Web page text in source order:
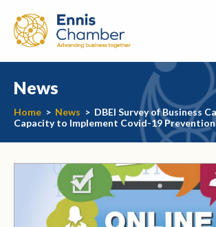
News
Home > News > DBEI Survey of Business
Capacity to Implement Covid-19